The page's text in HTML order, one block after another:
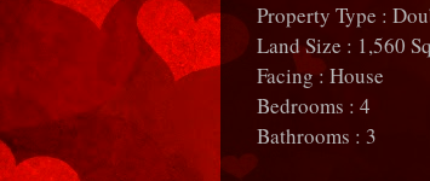
Property Type :
Land Size : 1,560
Facing : House
Bedrooms : 4
Bathrooms : 3